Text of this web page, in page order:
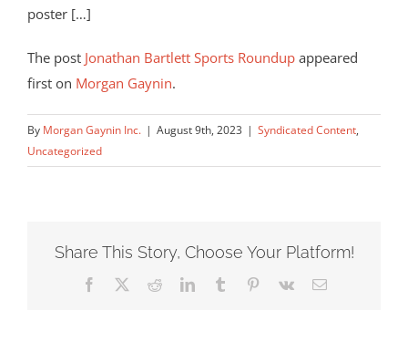
poster […]
The post Jonathan Bartlett Sports Roundup appeared
first on Morgan Gaynin.
By Morgan Gaynin Inc. | August 9th, 2023 | Syndicated Content,
Uncategorized
Share This Story, Choose Your Platform!
Facebook RedditLinkedInTumblr Pinterest
Vk Email